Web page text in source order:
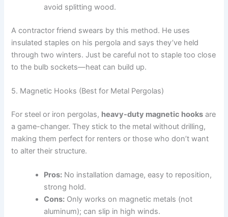
avoid splitting wood.
A contractor friend swears by this method. He uses
insulated staples on his pergola and says they’ve held
through two winters. Just be careful not to staple too close
to the bulb sockets—heat can build up.
5. Magnetic Hooks (Best for Metal Pergolas)
For steel or iron pergolas, heavy-duty magnetic hooks are
a game-changer. They stick to the metal without drilling,
making them perfect for renters or those who don’t want
to alter their structure.
Pros: No installation damage, easy to reposition,
strong hold.
Cons: Only works on magnetic metals (not
aluminum); can slip in high winds.